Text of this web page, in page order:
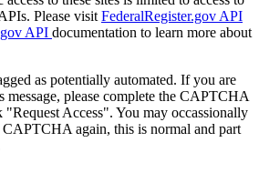
Please visit FederalRegister.gov API
API documentation to learn more about
as potentially automated. If you are
message, please complete the CAPTCHA
Access". You may occassionally
CAPTCHA again, this is normal and part